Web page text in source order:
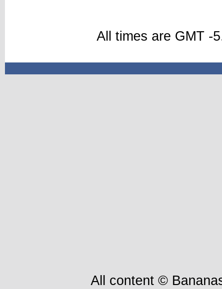
All times are GMT -
All content ©